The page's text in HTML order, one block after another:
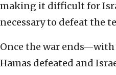
making it difficult for
necessary to defeat the
Once the war ends—with
Hamas defeated and